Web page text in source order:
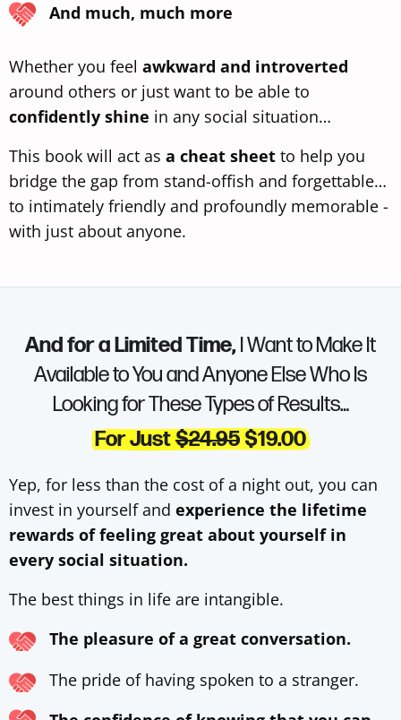
And much, much more
Whether you feel awkward and introverted
around others or just want to be able to
confidently shine in any social situation…
This book will act as a cheat sheet to help you
bridge the gap from stand-offish and forgettable…
to intimately friendly and profoundly memorable -
with just about anyone.
And for a Limited Time,I Want to Make It
Available to You and Anyone Else Who Is
Looking for These Types of Results…
For Just$24.95 $19.00
Yep, for less than the cost of a night out, you can
invest in yourself and experience the lifetime
rewards of feeling great about yourself in
every social situation.
The best things in life are intangible.
The pleasure of a great conversation.
The pride of having spoken to a stranger.